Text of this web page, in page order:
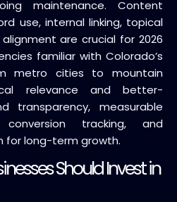
maintenance. Content
use, internal linking, topical
are crucial for 2026
familiar with Colorado’s
metro cities to mountain
relevance and better-
transparency, measurable
tracking, and
for long-term growth.
Should Invest in